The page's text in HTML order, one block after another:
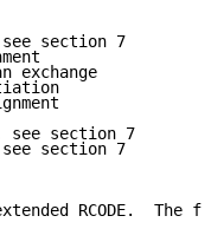
section 7
exchange
see section 7
section 7
RCODE.  The